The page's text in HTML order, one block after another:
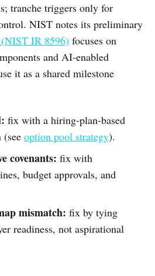
tranche triggers only for
NIST notes its preliminary
IR 8596) focuses on
and AI-enabled
it as a shared milestone
fix with a hiring-plan-based
option pool strategy).
covenants: fix with
budget approvals, and
mismatch: fix by tying
readiness, not aspirational